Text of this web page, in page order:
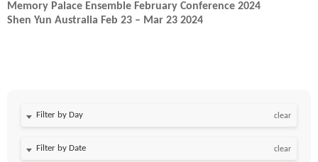
Memory Palace Ensemble February Conference 2024
Shen Yun Australia Feb 23 – Mar 23 2024
Filter by Day clear
Filter by Date clear